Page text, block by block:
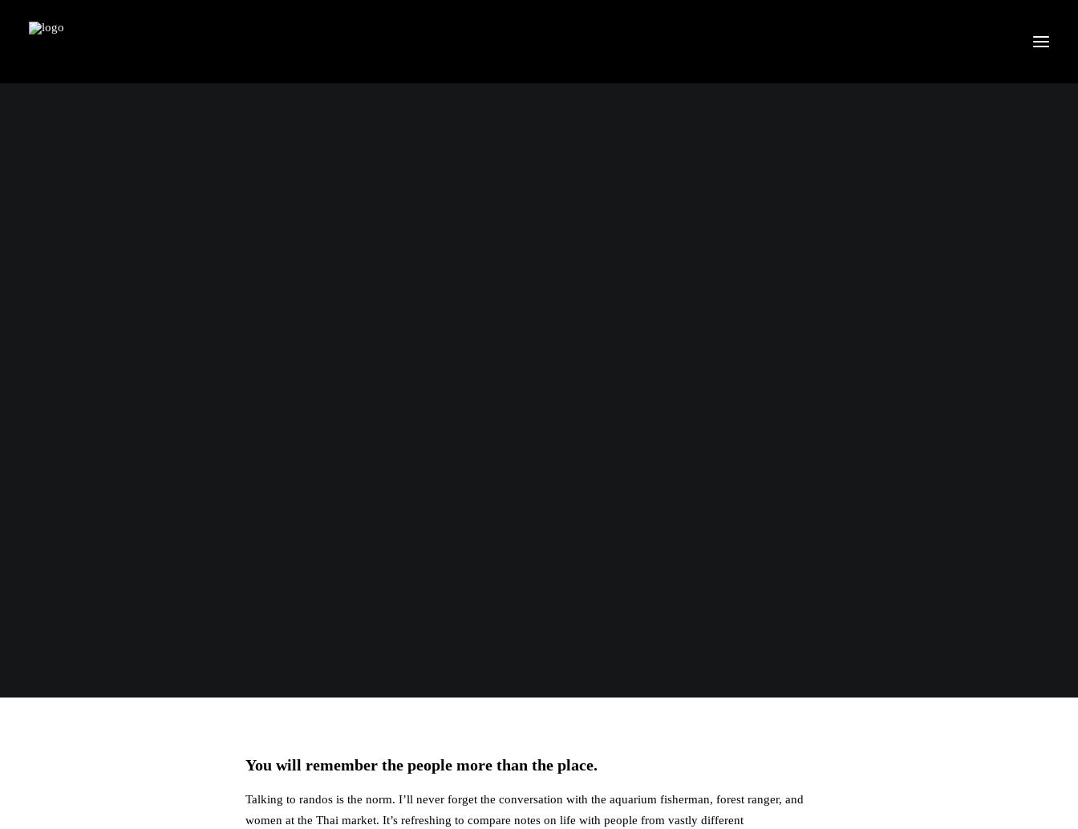
You will remember the people more than the place.
Talking to randos is the norm. I’ll never forget the conversation with the aquarium fisherman, forest ranger, and
women at the Thai market. It’s refreshing to compare notes on life with people from vastly different